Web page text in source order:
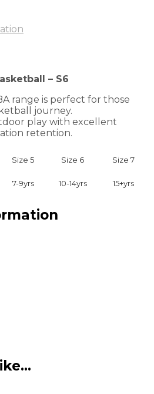
– S6
range is perfect for those
journey.
play with excellent
retention.
Size 5 Size 6 Size 7
7-9yrs 10-14yrs 15+yrs